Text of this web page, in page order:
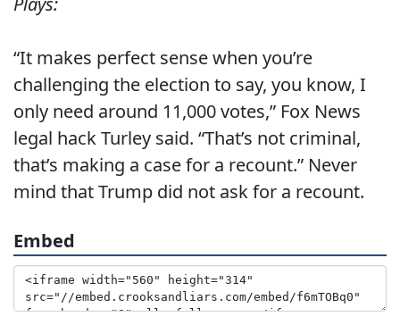
“It makes perfect sense when you’re
challenging the election to say, you know, I
only need around 11,000 votes,” Fox News
legal hack Turley said. “That’s not criminal,
that’s making a case for a recount.” Never
mind that Trump did not ask for a recount.
Embed